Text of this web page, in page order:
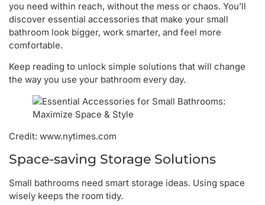
you need within reach, without the mess or chaos. You’ll
discover essential accessories that make your small
bathroom look bigger, work smarter, and feel more
comfortable.
Keep reading to unlock simple solutions that will change
the way you use your bathroom every day.
Credit: www.nytimes.com
Space-saving Storage Solutions
Small bathrooms need smart storage ideas. Using space
wisely keeps the room tidy.